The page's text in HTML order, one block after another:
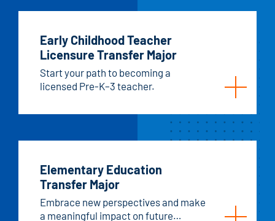
Early Childhood Teacher
Licensure Transfer Major
Start your path to becoming a
licensed Pre-K–3 teacher.
Elementary Education
Transfer Major
Embrace new perspectives and make
a meaningful impact on future